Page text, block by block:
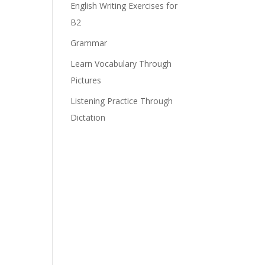
English Writing Exercises for
B2
Grammar
Learn Vocabulary Through
Pictures
Listening Practice Through
Dictation